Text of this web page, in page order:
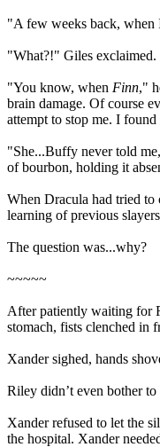
"A few weeks back, when
"What?!" Giles
"You know, when Finn,"
brain damage. Of course
attempt to stop me. I
"She...Buffy never told
of bourbon, holding it
When Dracula had tried
learning of previous
The question was...why?
~~~~~
After patiently waiting for
stomach, fists clenched in
Xander sighed, hands
Riley didn’t even bother
Xander refused to let the
the hospital. Xander